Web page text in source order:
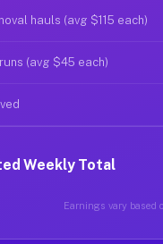
hauls (avg $115 each)
(avg $45 each)
Weekly Total
Earnings vary based